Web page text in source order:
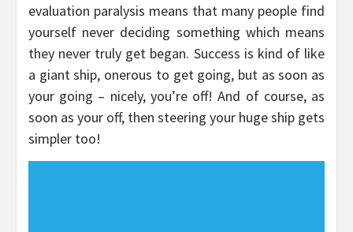
evaluation paralysis means that many people find
yourself never deciding something which means
they never truly get began. Success is kind of like
a giant ship, onerous to get going, but as soon as
your going – nicely, you’re off! And of course, as
soon as your off, then steering your huge ship gets
simpler too!